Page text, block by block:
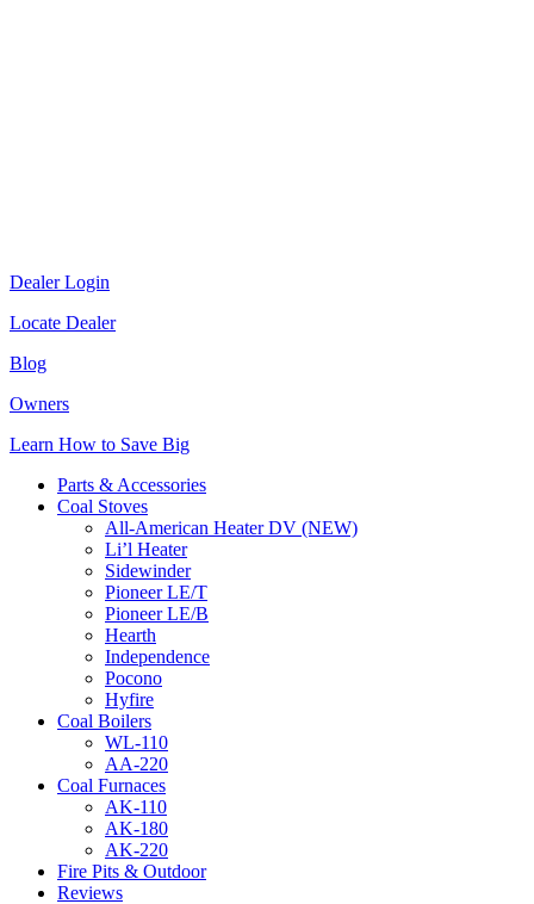
Dealer Login
Locate Dealer
Blog
Owners
Learn How to Save Big
Parts & Accessories
Coal Stoves
All-American Heater DV (NEW)
Li’l Heater
Sidewinder
Pioneer LE/T
Pioneer LE/B
Hearth
Independence
Pocono
Hyfire
Coal Boilers
WL-110
AA-220
Coal Furnaces
AK-110
AK-180
AK-220
Fire Pits & Outdoor
Reviews